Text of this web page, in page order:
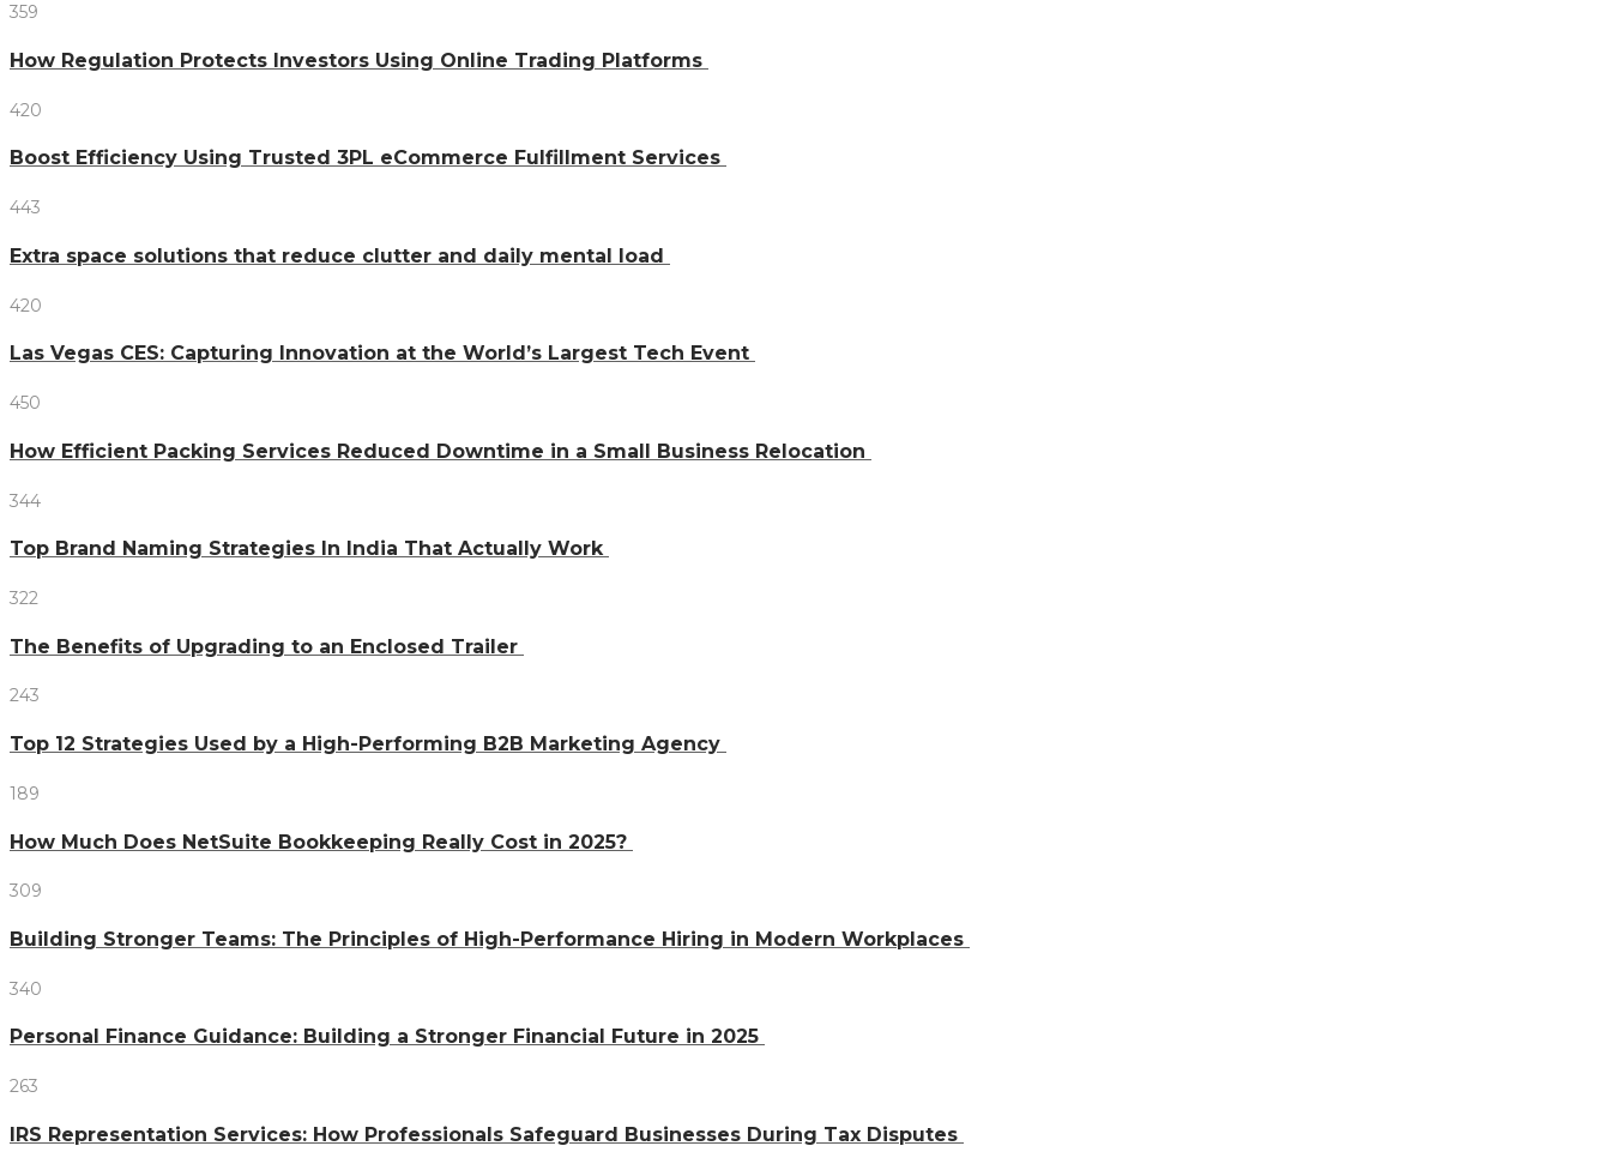
359
How Regulation Protects Investors Using Online Trading Platforms
420
Boost Efficiency Using Trusted 3PL eCommerce Fulfillment Services
443
Extra space solutions that reduce clutter and daily mental load
420
Las Vegas CES: Capturing Innovation at the World’s Largest Tech Event
450
How Efficient Packing Services Reduced Downtime in a Small Business Relocation
344
Top Brand Naming Strategies In India That Actually Work
322
The Benefits of Upgrading to an Enclosed Trailer
243
Top 12 Strategies Used by a High-Performing B2B Marketing Agency
189
How Much Does NetSuite Bookkeeping Really Cost in 2025?
309
Building Stronger Teams: The Principles of High-Performance Hiring in Modern Workplaces
340
Personal Finance Guidance: Building a Stronger Financial Future in 2025
263
IRS Representation Services: How Professionals Safeguard Businesses During Tax Disputes